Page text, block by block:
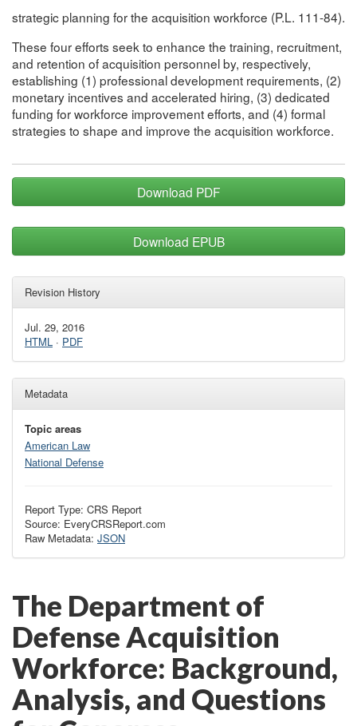
strategic planning for the acquisition workforce (P.L. 111-84).
These four efforts seek to enhance the training, recruitment,
and retention of acquisition personnel by, respectively,
establishing (1) professional development requirements, (2)
monetary incentives and accelerated hiring, (3) dedicated
funding for workforce improvement efforts, and (4) formal
strategies to shape and improve the acquisition workforce.
Download PDF
Download EPUB
Revision History
Jul. 29, 2016
HTML · PDF
Metadata
Topic areas
American Law
National Defense
Report Type: CRS Report
Source: EveryCRSReport.com
Raw Metadata: JSON
The Department of
Defense Acquisition
Workforce: Background,
Analysis, and Questions